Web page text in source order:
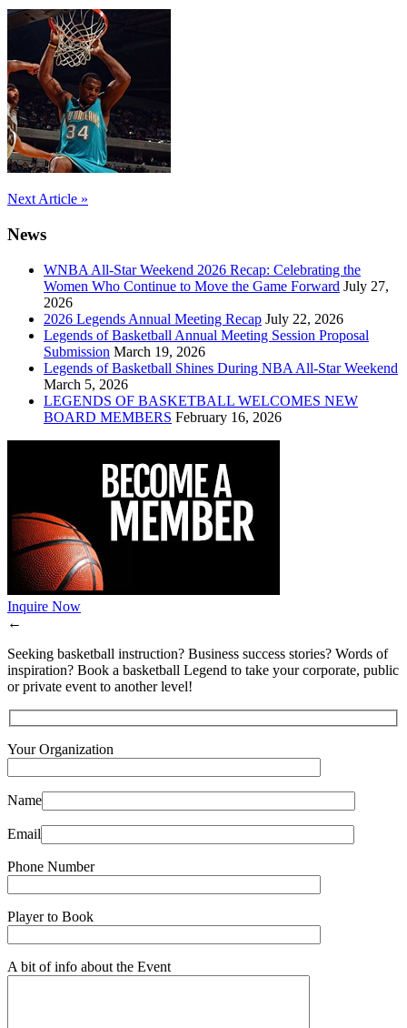
Post
navigation
Next Article »
News
WNBA All-Star Weekend 2026 Recap: Celebrating the
Women Who Continue to Move the Game Forward July 27,
2026
2026 Legends Annual Meeting Recap July 22, 2026
Legends of Basketball Annual Meeting Session Proposal
Submission March 19, 2026
Legends of Basketball Shines During NBA All-Star Weekend
March 5, 2026
LEGENDS OF BASKETBALL WELCOMES NEW
BOARD MEMBERS February 16, 2026
Inquire Now
←
Seeking basketball instruction? Business success stories? Words of
inspiration? Book a basketball Legend to take your corporate, public
or private event to another level!
Your Organization
Name
Email
Phone Number
Player to Book
A bit of info about the Event